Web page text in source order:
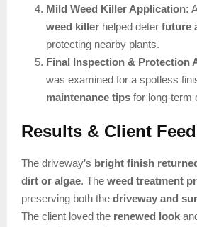
Mild Weed Killer Application:
weed killer helped deter future
protecting nearby plants.
Final Inspection & Protection
was examined for a spotless
maintenance tips for long-term
Results & Client
The driveway’s bright finish
dirt or algae. The weed treatment
preserving both the driveway and
The client loved the renewed look